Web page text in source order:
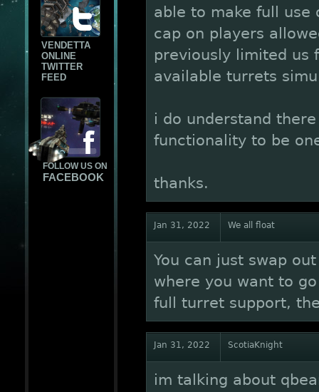
VENDETTA
ONLINE
TWITTER
FEED
FOLLOW US ON
FACEBOOK
able to make full use
cap on players
previously limited us
available turrets
i do understand
functionality to be
thanks.
Jan 31, 2022 We all float
You can just swap
where you want to
full turret support,
Jan 31, 2022 ScotiaKnight
im talking about